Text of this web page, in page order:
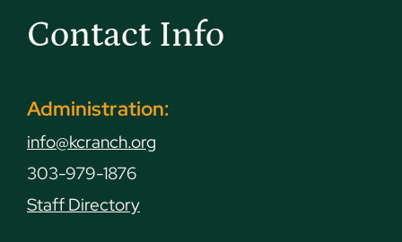
Contact Info
Administration:
info@kcranch.org
303-979-1876
Staff Directory